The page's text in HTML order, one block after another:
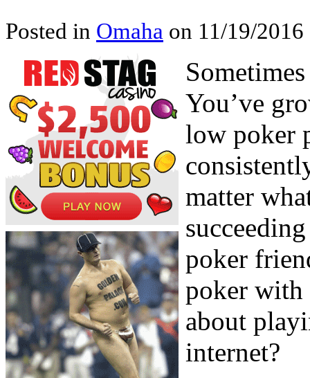
Posted in Omaha on 11/19/
You’ve
low poker
matter
poker
poker with
about
internet?